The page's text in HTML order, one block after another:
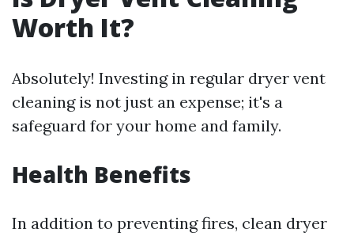
Worth It?
Absolutely! Investing in regular dryer vent
cleaning is not just an expense; it's a
safeguard for your home and family.
Health Benefits
In addition to preventing fires, clean dryer